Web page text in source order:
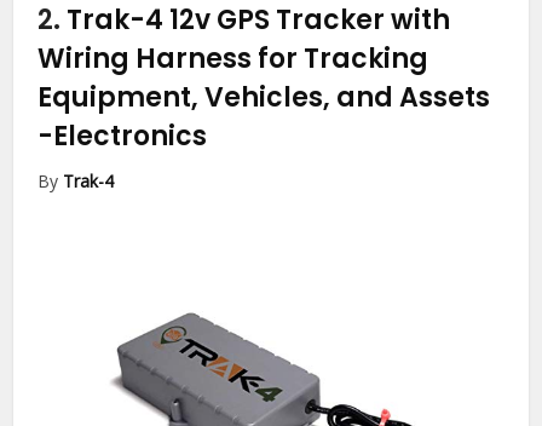
2. Trak-4 12v GPS Tracker with
Wiring Harness for Tracking
Equipment, Vehicles, and Assets
-Electronics
By Trak-4